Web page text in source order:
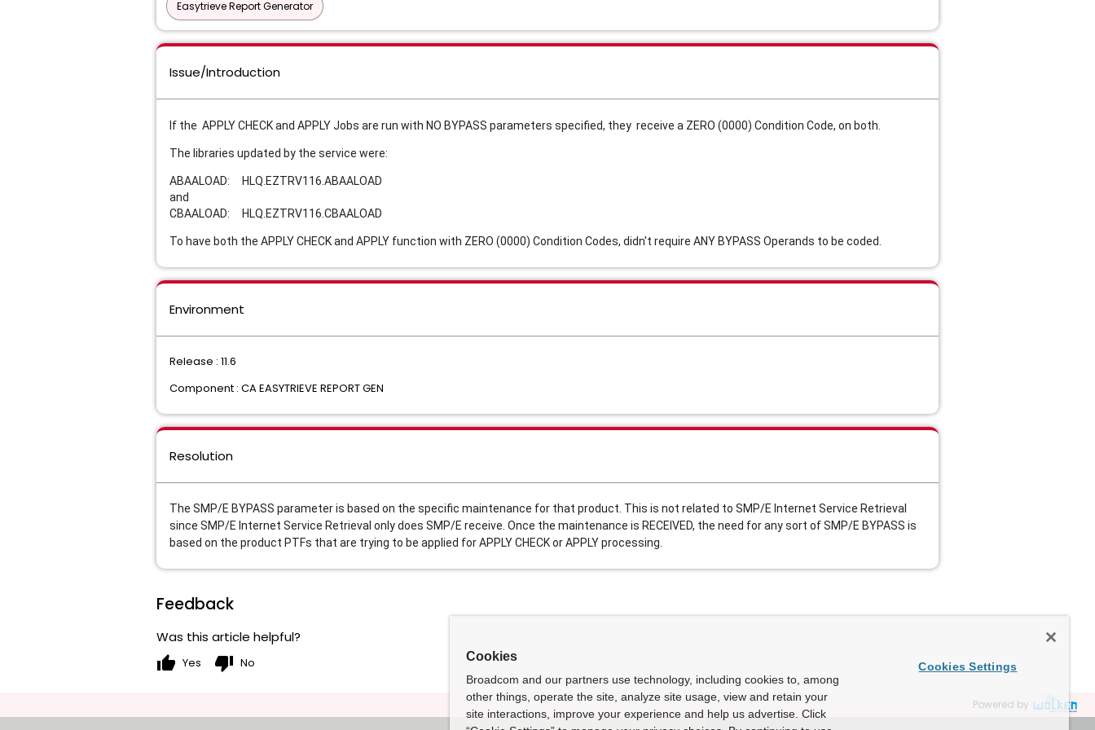
Easytrieve Report Generator
Issue/Introduction
If the APPLY CHECK and APPLY Jobs are run with NO BYPASS parameters specified, they receive a ZERO (0000) Condition Code, on both.
The libraries updated by the service were:
ABAALOAD: HLQ.EZTRV116.ABAALOAD
and
CBAALOAD: HLQ.EZTRV116.CBAALOAD
To have both the APPLY CHECK and APPLY function with ZERO (0000) Condition Codes, didn't require ANY BYPASS Operands to be coded.
Environment
Release : 11.6
Component : CA EASYTRIEVE REPORT GEN
Resolution
The SMP/E BYPASS parameter is based on the specific maintenance for that product. This is not related to SMP/E Internet Service Retrieval
since SMP/E Internet Service Retrieval only does SMP/E receive. Once the maintenance is RECEIVED, the need for any sort of SMP/E BYPASS is
based on the product PTFs that are trying to be applied for APPLY CHECK or APPLY processing.
Feedback
Was this article helpful?
thumb_up Yes thumb_down No
Powered by
Cookies
Broadcom and our partners use technology, including cookies to, among
other things, operate the site, analyze site usage, view and retain your
site interactions, improve your experience and help us advertise. Click
Cookies Settings